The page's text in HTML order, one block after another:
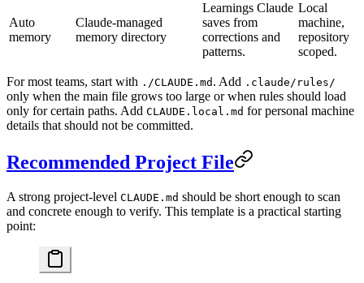
Auto
memory
Claude-managed
memory directory
Learnings Claude
saves from
corrections and
patterns.
Local
machine,
repository
scoped.
For most teams, start with ./CLAUDE.md . Add .claude/rules/
only when the main file grows too large or when rules should load
only for certain paths. Add CLAUDE.local.md for personal machine
details that should not be committed.
Recommended Project File
A strong project-level CLAUDE.md should be short enough to scan
and concrete enough to verify. This template is a practical starting
point: